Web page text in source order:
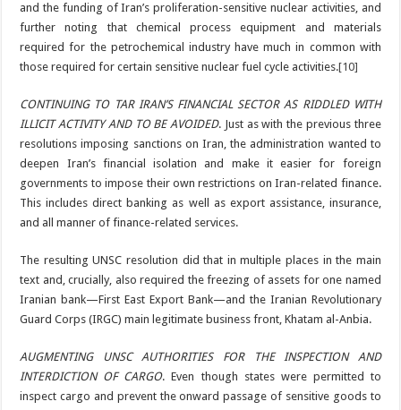
and the funding of Iran’s proliferation-sensitive nuclear activities, and
further noting that chemical process equipment and materials
required for the petrochemical industry have much in common with
those required for certain sensitive nuclear fuel cycle activities.[10]
CONTINUING TO TAR IRAN’S FINANCIAL SECTOR AS RIDDLED WITH
ILLICIT ACTIVITY AND TO BE AVOIDED. Just as with the previous three
resolutions imposing sanctions on Iran, the administration wanted to
deepen Iran’s financial isolation and make it easier for foreign
governments to impose their own restrictions on Iran-related finance.
This includes direct banking as well as export assistance, insurance,
and all manner of finance-related services.
The resulting UNSC resolution did that in multiple places in the main
text and, crucially, also required the freezing of assets for one named
Iranian bank—First East Export Bank—and the Iranian Revolutionary
Guard Corps (IRGC) main legitimate business front, Khatam al-Anbia.
AUGMENTING UNSC AUTHORITIES FOR THE INSPECTION AND
INTERDICTION OF CARGO. Even though states were permitted to
inspect cargo and prevent the onward passage of sensitive goods to